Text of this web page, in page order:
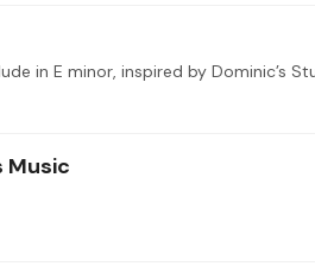
in E minor, inspired by
Music